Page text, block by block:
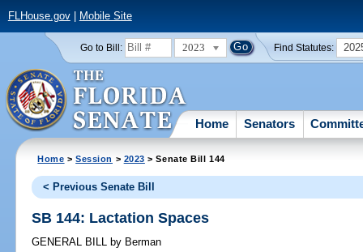
FLHouse.gov| Mobile Site
Go to Bill: 2023 Find Statutes:
Home Senators
Home >Session > 2023 > Senate Bill 144
< Previous Senate Bill
SB 144: Lactation Spaces
GENERAL BILL by Berman